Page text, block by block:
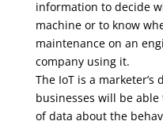
information to decide
machine or to know
maintenance on an
company using it.
The IoT is a marketer’s
businesses will be
of data about the